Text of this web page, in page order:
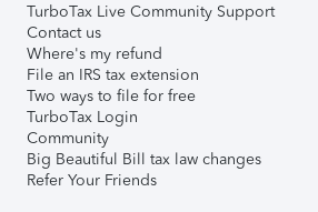
TurboTax Live Community Support
Contact us
Where's my refund
File an IRS tax extension
Two ways to file for free
TurboTax Login
Community
Big Beautiful Bill tax law changes
Refer Your Friends